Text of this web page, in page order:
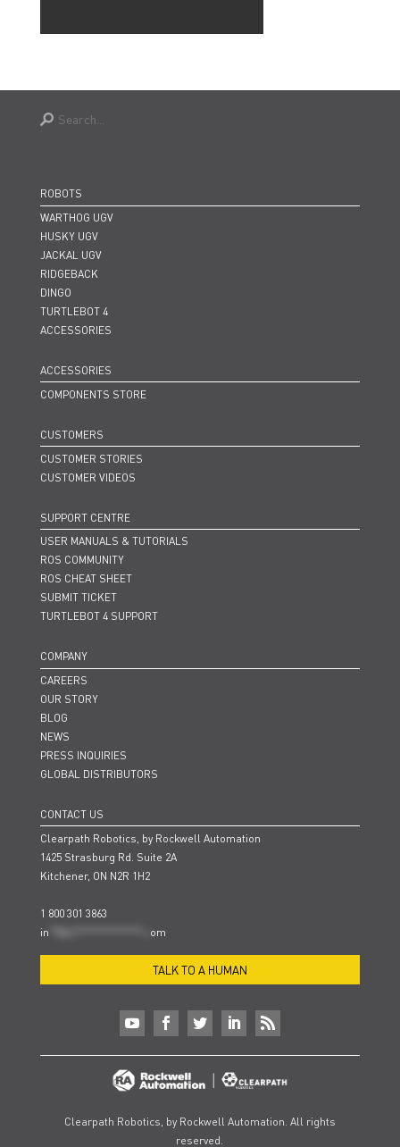
ROBOTS
WARTHOG UGV
HUSKY UGV
JACKAL UGV
RIDGEBACK
DINGO
TURTLEBOT 4
ACCESSORIES
ACCESSORIES
COMPONENTS STORE
CUSTOMERS
CUSTOMER STORIES
CUSTOMER VIDEOS
SUPPORT CENTRE
USER MANUALS & TUTORIALS
ROS COMMUNITY
ROS CHEAT SHEET
SUBMIT TICKET
TURTLEBOT 4 SUPPORT
COMPANY
CAREERS
OUR STORY
BLOG
NEWS
PRESS INQUIRIES
GLOBAL DISTRIBUTORS
CONTACT US
Clearpath Robotics, by Rockwell Automation
1425 Strasburg Rd. Suite 2A
Kitchener, ON N2R 1H2
1 800 301 3863
in
om
TALK TO A HUMAN
Clearpath Robotics, by Rockwell Automation. All rights
reserved.